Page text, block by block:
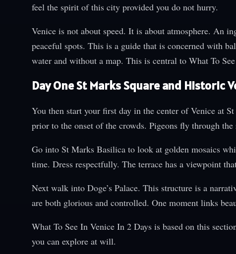
feel the spirit of this city provided you do not hurry.
Venice is not about speed. It is about atmosphere. An
peaceful spots. This is a guide that is concerned with
water and without a map. This is central to What To
Day One St Marks Square and Historic
You then start your first day in the center of Venice at
prior to the onset of the crowds. Pigeons fly through
Go into St Marks Basilica to look at golden mosaics
time. Dress respectfully. The terrace has a viewpoint
Next walk into Doge’s Palace. This structure is a
are both glorious and controlled. One moment links
What To See In Venice In 2 Days is based on this
you can explore at will.